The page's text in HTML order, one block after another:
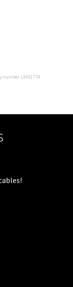
number 13451774